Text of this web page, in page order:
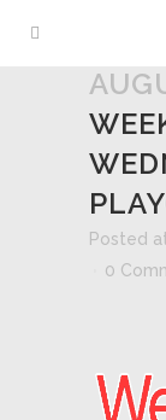
Posted
0